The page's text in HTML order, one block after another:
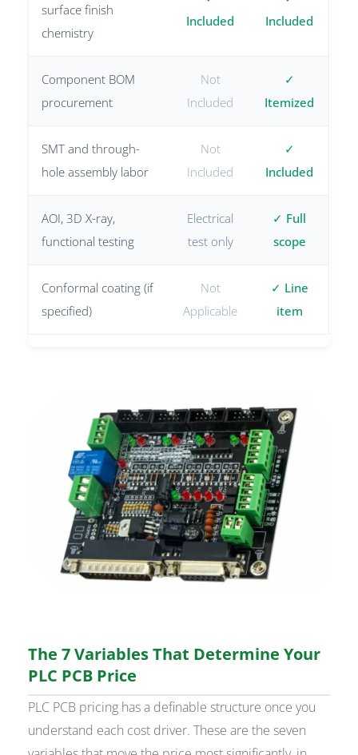
surface finish
chemistry
Included
Included
Component BOM
procurement
Not
Included
✓
Itemized
SMT and through-
hole assembly labor
Not
Included
✓
Included
AOI, 3D X-ray,
functional testing
Electrical
test only
✓ Full
scope
Conformal coating (if
specified)
Not
Applicable
✓ Line
item
The 7 Variables That Determine Your
PLC PCB Price
PLC PCB pricing has a definable structure once you
understand each cost driver. These are the seven